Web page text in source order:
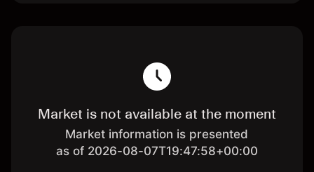
Market is not available at the moment
Market information is presented
as of 2026-08-07T19:47:58+00:00